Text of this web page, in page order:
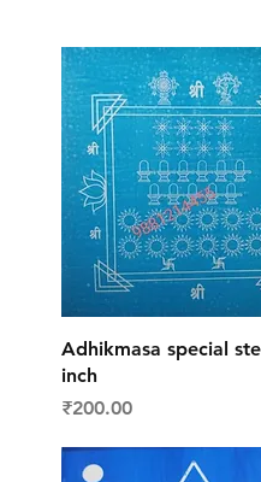
Quick View
Adhikmasa special
inch
Price
₹200.00